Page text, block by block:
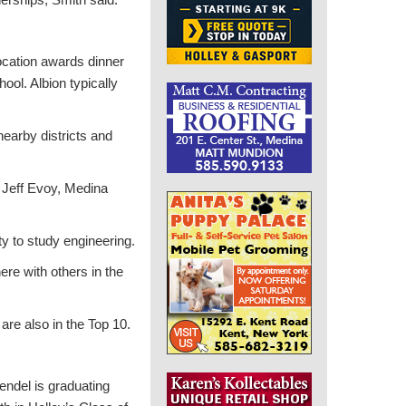
awards dinner
Albion typically
districts and
Evoy, Medina
to study engineering.
with others in the
also in the Top 10.
is graduating